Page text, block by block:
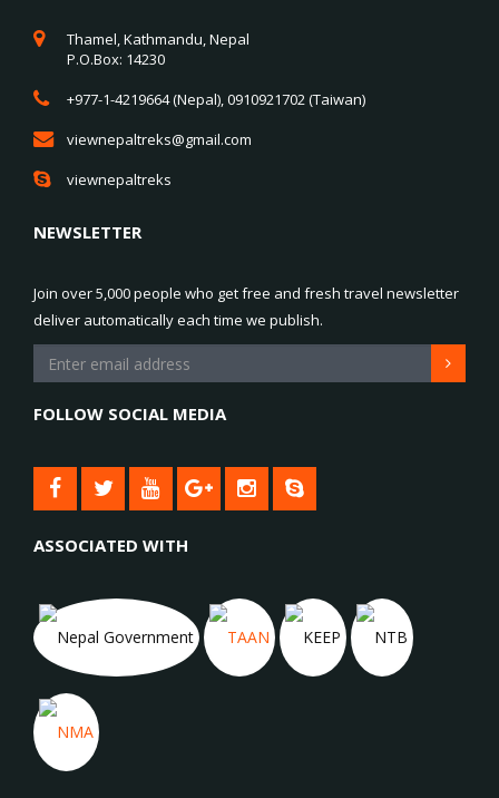
Thamel, Kathmandu, Nepal
P.O.Box: 14230
+977-1-4219664 (Nepal), 0910921702 (Taiwan)
viewnepaltreks@gmail.com
viewnepaltreks
NEWSLETTER
Join over 5,000 people who get free and fresh travel newsletter
deliver automatically each time we publish.
FOLLOW SOCIAL MEDIA
ASSOCIATED WITH